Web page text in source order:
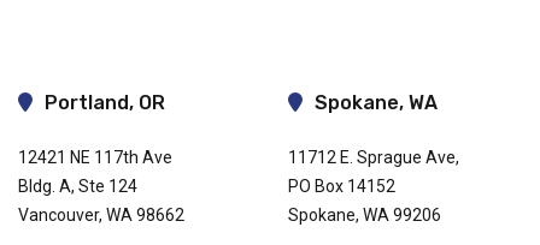
Portland, OR
12421 NE 117th Ave
Bldg. A, Ste 124
Vancouver, WA 98662
Spokane, WA
11712 E. Sprague Ave,
PO Box 14152
Spokane, WA 99206